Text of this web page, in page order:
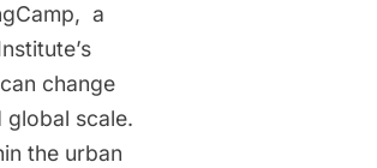
, a
change
global scale.
the urban